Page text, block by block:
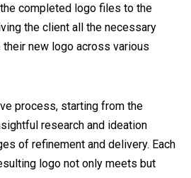
completed logo files to the
the client all the necessary
new logo across various
process, starting from the
research and ideation
of refinement and delivery. Each
logo not only meets but